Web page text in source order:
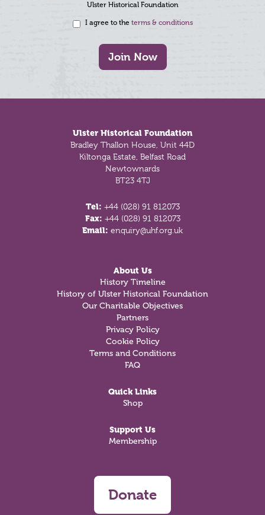
Ulster Historical Foundation
I agree to the terms & conditions
Join Now
Ulster Historical Foundation
Bradley Thallon House, Unit 44D
Kiltonga Estate, Belfast Road
Newtownards
BT23 4TJ
Tel: +44 (028) 91 812073
Fax: +44 (028) 91 812073
Email: enquiry@uhf.org.uk
About Us
History Timeline
History of Ulster Historical Foundation
Our Charitable Objectives
Partners
Privacy Policy
Cookie Policy
Terms and Conditions
FAQ
Quick Links
Shop
Support Us
Membership
Donate